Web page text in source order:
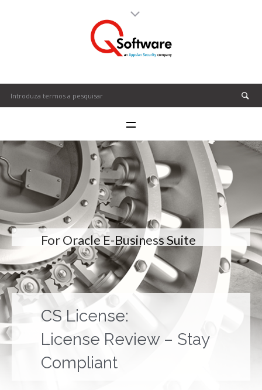
For Oracle E-Business Suite
CS License:
License Review – Stay
Compliant